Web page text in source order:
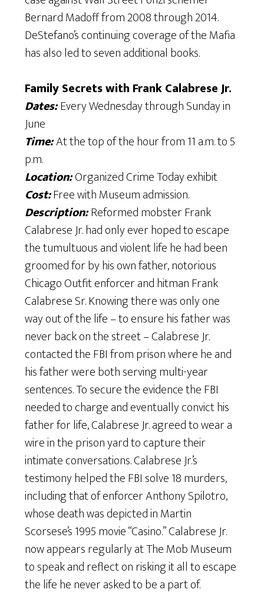
Bernard Madoff from 2008 through 2014.
DeStefano’s continuing coverage of the Mafia
has also led to seven additional books.
​Family Secrets with Frank Calabrese Jr.
Dates:Every Wednesday through Sunday in
June
Time:At the top of the hour from 11 a.m. to 5
p.m.
Location:Organized Crime Today exhibit
Cost:Free with Museum admission.
Description:Reformed mobster Frank
Calabrese Jr. had only ever hoped to escape
the tumultuous and violent life he had been
groomed for by his own father, notorious
Chicago Outfit enforcer and hitman Frank
Calabrese Sr. Knowing there was only one
way out of the life – to ensure his father was
never back on the street – Calabrese Jr.
contacted the FBI from prison where he and
his father were both serving multi-year
sentences. To secure the evidence the FBI
needed to charge and eventually convict his
father for life, Calabrese Jr. agreed to wear a
wire in the prison yard to capture their
intimate conversations. Calabrese Jr.’s
testimony helped the FBI solve 18 murders,
including that of enforcer Anthony Spilotro,
whose death was depicted in Martin
Scorsese’s 1995 movie “Casino.” Calabrese Jr.
now appears regularly at The Mob Museum
to speak and reflect on risking it all to escape
the life he never asked to be a part of.